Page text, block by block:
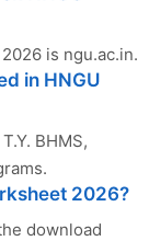
is ngu.ac.in.
in HNGU
BHMS,
2026?
download